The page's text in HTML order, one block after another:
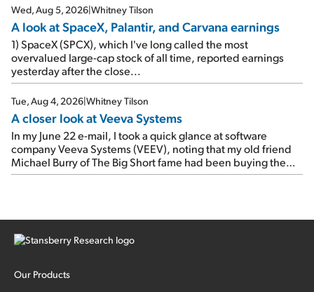
Wed, Aug 5, 2026|Whitney Tilson
A look at SpaceX, Palantir, and Carvana earnings
1) SpaceX (SPCX), which I've long called the most
overvalued large-cap stock of all time, reported earnings
yesterday after the close...
Tue, Aug 4, 2026|Whitney Tilson
A closer look at Veeva Systems
In my June 22 e-mail, I took a quick glance at software
company Veeva Systems (VEEV), noting that my old friend
Michael Burry of The Big Short fame had been buying the
stock.
Our Products